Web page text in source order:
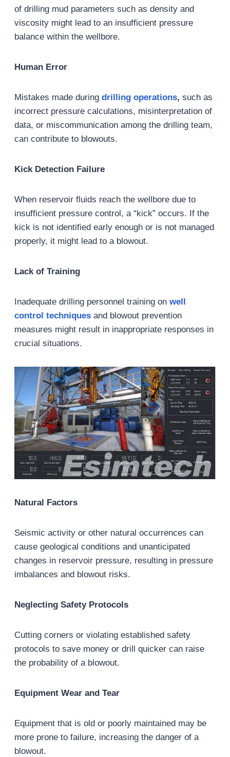
of drilling mud parameters such as density and
viscosity might lead to an insufficient pressure
balance within the wellbore.
Human Error
Mistakes made during drilling operations, such as
incorrect pressure calculations, misinterpretation of
data, or miscommunication among the drilling team,
can contribute to blowouts.
Kick Detection Failure
When reservoir fluids reach the wellbore due to
insufficient pressure control, a “kick” occurs. If the
kick is not identified early enough or is not managed
properly, it might lead to a blowout.
Lack of Training
Inadequate drilling personnel training on well
control techniques and blowout prevention
measures might result in inappropriate responses in
crucial situations.
Natural Factors
Seismic activity or other natural occurrences can
cause geological conditions and unanticipated
changes in reservoir pressure, resulting in pressure
imbalances and blowout risks.
Neglecting Safety Protocols
Cutting corners or violating established safety
protocols to save money or drill quicker can raise
the probability of a blowout.
Equipment Wear and Tear
Equipment that is old or poorly maintained may be
more prone to failure, increasing the danger of a
blowout.